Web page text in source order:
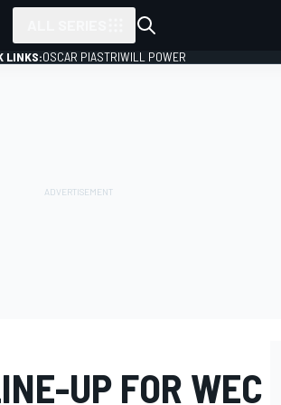
LINKS:OSCAR PIASTRIWILL POWER
UP FOR WEC